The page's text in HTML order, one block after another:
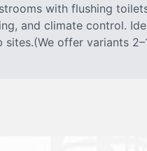
with flushing
and climate control.
sites.(We offer variants